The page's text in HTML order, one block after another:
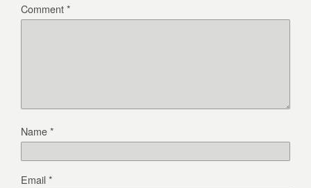
Comment*
Name*
Email*